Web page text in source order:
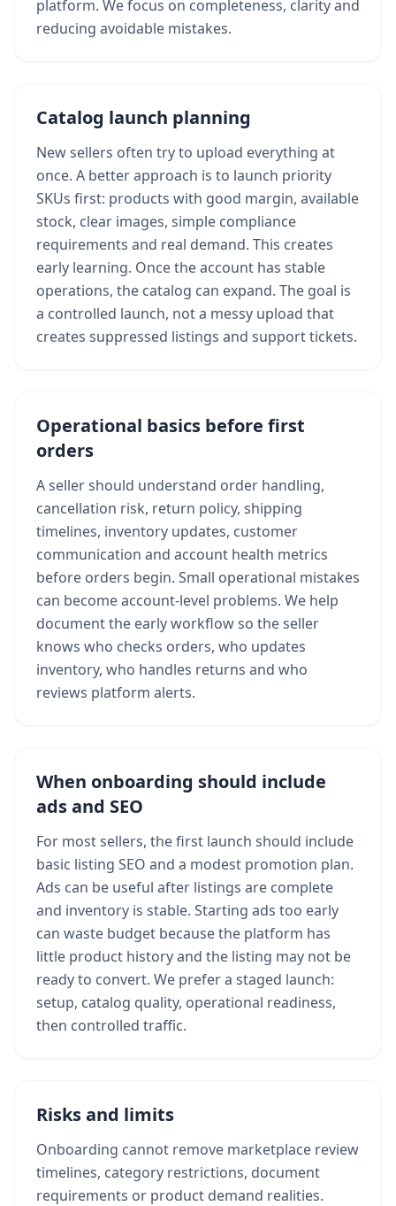
platform. We focus on completeness, clarity and
reducing avoidable mistakes.
Catalog launch planning
New sellers often try to upload everything at
once. A better approach is to launch priority
SKUs first: products with good margin, available
stock, clear images, simple compliance
requirements and real demand. This creates
early learning. Once the account has stable
operations, the catalog can expand. The goal is
a controlled launch, not a messy upload that
creates suppressed listings and support tickets.
Operational basics before first
orders
A seller should understand order handling,
cancellation risk, return policy, shipping
timelines, inventory updates, customer
communication and account health metrics
before orders begin. Small operational mistakes
can become account-level problems. We help
document the early workflow so the seller
knows who checks orders, who updates
inventory, who handles returns and who
reviews platform alerts.
When onboarding should include
ads and SEO
For most sellers, the first launch should include
basic listing SEO and a modest promotion plan.
Ads can be useful after listings are complete
and inventory is stable. Starting ads too early
can waste budget because the platform has
little product history and the listing may not be
ready to convert. We prefer a staged launch:
setup, catalog quality, operational readiness,
then controlled traffic.
Risks and limits
Onboarding cannot remove marketplace review
timelines, category restrictions, document
requirements or product demand realities.